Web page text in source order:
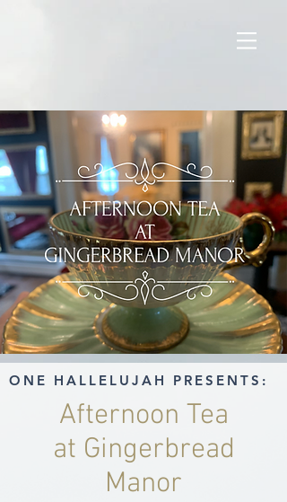
ONE HALLELUJAH PRESENTS:
Afternoon Tea
at Gingerbread
Manor